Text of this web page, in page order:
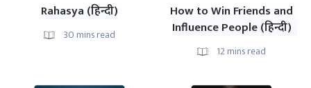
Rahasya (हिन्दी)
30 mins read
How to Win Friends and
Influence People (हिन्दी)
12mins read